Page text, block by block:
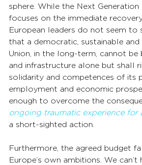
sphere. While the Next
focuses on the immediate
European leaders do not seem to
that a democratic, sustainable
Union, in the long-term, cannot
and infrastructure alone but shall
solidarity and competences of its
employment and economic
enough to overcome the
ongoing traumatic experience for
a short-sighted action.
Furthermore, the agreed budget
Europe’s own ambitions. We